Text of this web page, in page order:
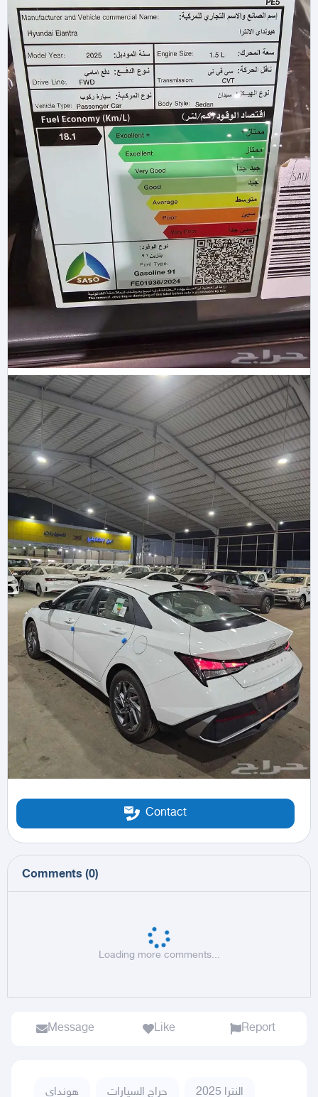
Contact
Comments (0)
Loading more comments...
Message Like Report
هونداي حراج السيارات النترا 2025